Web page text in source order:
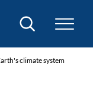
Sök
climate system